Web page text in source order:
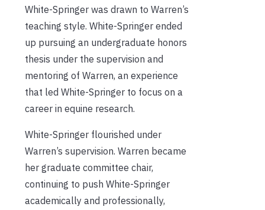
White-Springer was drawn to Warren’s
teaching style. White-Springer ended
up pursuing an undergraduate honors
thesis under the supervision and
mentoring of Warren, an experience
that led White-Springer to focus on a
career in equine research.
White-Springer flourished under
Warren’s supervision. Warren became
her graduate committee chair,
continuing to push White-Springer
academically and professionally,